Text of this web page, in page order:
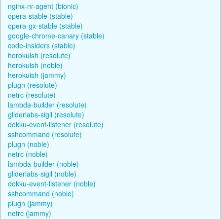
nginx-nr-agent (bionic)
opera-stable (stable)
opera-gx-stable (stable)
google-chrome-canary (stable)
code-insiders (stable)
herokuish (resolute)
herokuish (noble)
herokuish (jammy)
plugn (resolute)
netrc (resolute)
lambda-builder (resolute)
gliderlabs-sigil (resolute)
dokku-event-listener (resolute)
sshcommand (resolute)
plugn (noble)
netrc (noble)
lambda-builder (noble)
gliderlabs-sigil (noble)
dokku-event-listener (noble)
sshcommand (noble)
plugn (jammy)
netrc (jammy)